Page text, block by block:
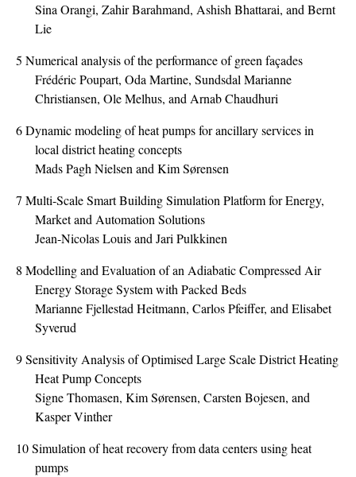
Sina Orangi, Zahir Barahmand, Ashish Bhattarai, and Bernt
Lie
5 Numerical analysis of the performance of green façades
Frédéric Poupart, Oda Martine, Sundsdal Marianne
Christiansen, Ole Melhus, and Arnab Chaudhuri
6Dynamic modeling of heat pumps for ancillary services in
local district heating concepts
Mads Pagh Nielsen and Kim Sørensen
7 Multi-Scale Smart Building Simulation Platform for Energy,
Market and Automation Solutions
Jean-Nicolas Louis and Jari Pulkkinen
8 Modelling and Evaluation of an Adiabatic Compressed Air
Energy Storage System with Packed Beds
Marianne Fjellestad Heitmann, Carlos Pfeiffer, and Elisabet
Syverud
9Sensitivity Analysis of Optimised Large Scale District Heating
Heat Pump Concepts
Signe Thomasen, Kim Sørensen, Carsten Bojesen, and
Kasper Vinther
10Simulation of heat recovery from data centers using heat
pumps